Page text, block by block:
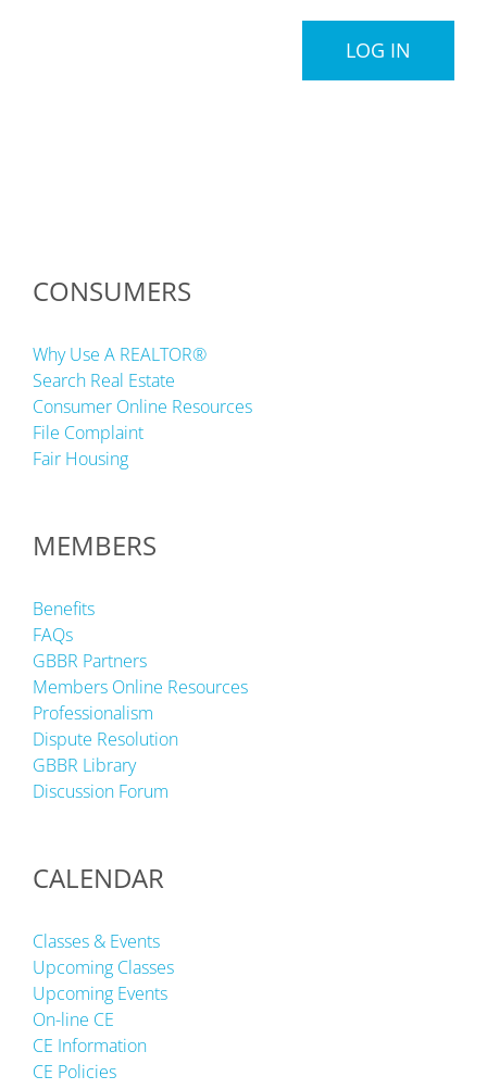
LOG IN
CONSUMERS
Why Use A REALTOR®
Search Real Estate
Consumer Online Resources
File Complaint
Fair Housing
MEMBERS
Benefits
FAQs
GBBR Partners
Members Online Resources
Professionalism
Dispute Resolution
GBBR Library
Discussion Forum
CALENDAR
Classes & Events
Upcoming Classes
Upcoming Events
On-line CE
CE Information
CE Policies